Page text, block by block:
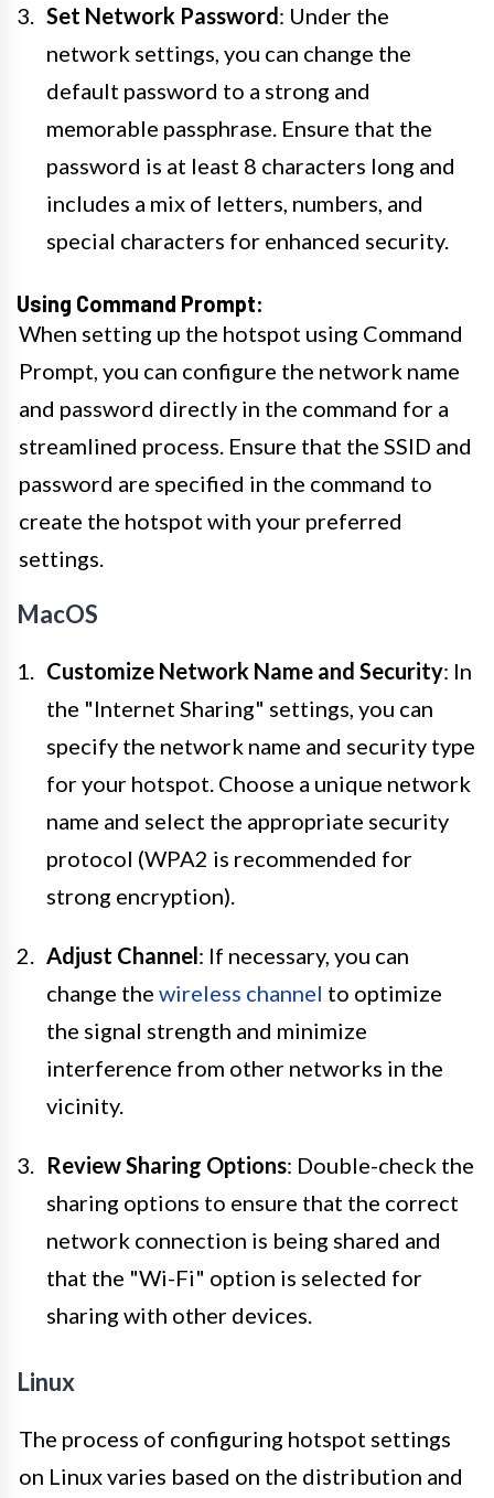
Set Network Password: Under the
network settings, you can change the
default password to a strong and
memorable passphrase. Ensure that the
password is at least 8 characters long and
includes a mix of letters, numbers, and
special characters for enhanced security.
Using Command Prompt:
When setting up the hotspot using Command
Prompt, you can configure the network name
and password directly in the command for a
streamlined process. Ensure that the SSID and
password are specified in the command to
create the hotspot with your preferred
settings.
MacOS
Customize Network Name and Security: In
the "Internet Sharing" settings, you can
specify the network name and security type
for your hotspot. Choose a unique network
name and select the appropriate security
protocol (WPA2 is recommended for
strong encryption).
Adjust Channel: If necessary, you can
change the wireless channel to optimize
the signal strength and minimize
interference from other networks in the
vicinity.
Review Sharing Options: Double-check the
sharing options to ensure that the correct
network connection is being shared and
that the "Wi-Fi" option is selected for
sharing with other devices.
Linux
The process of configuring hotspot settings
on Linux varies based on the distribution and